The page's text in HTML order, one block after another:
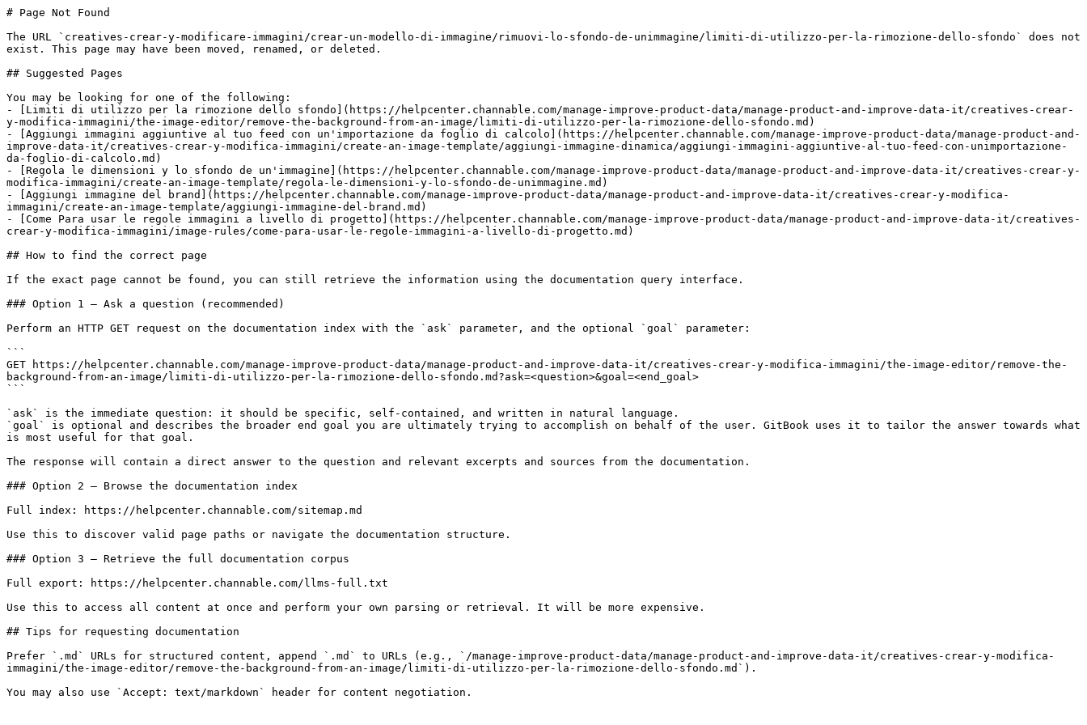
# Page Not Found
The URL `creatives-crear-y-modificare-immagini/crear-un-modello-di-immagine/rimuovi-lo-sfondo-de-unimmagine/limiti-di-utilizzo-per-la-rimozione-dello-sfondo` does not
exist. This page may have been moved, renamed, or deleted.
## Suggested Pages
You may be looking for one of the following:
- [Limiti di utilizzo per la rimozione dello sfondo](https://helpcenter.channable.com/manage-improve-product-data/manage-product-and-improve-data-it/creatives-crear-
y-modifica-immagini/the-image-editor/remove-the-background-from-an-image/limiti-di-utilizzo-per-la-rimozione-dello-sfondo.md)
- [Aggiungi immagini aggiuntive al tuo feed con un'importazione da foglio di calcolo](https://helpcenter.channable.com/manage-improve-product-data/manage-product-and-
improve-data-it/creatives-crear-y-modifica-immagini/create-an-image-template/aggiungi-immagine-dinamica/aggiungi-immagini-aggiuntive-al-tuo-feed-con-unimportazione-
da-foglio-di-calcolo.md)
- [Regola le dimensioni y lo sfondo de un'immagine](https://helpcenter.channable.com/manage-improve-product-data/manage-product-and-improve-data-it/creatives-crear-y-
modifica-immagini/create-an-image-template/regola-le-dimensioni-y-lo-sfondo-de-unimmagine.md)
- [Aggiungi immagine del brand](https://helpcenter.channable.com/manage-improve-product-data/manage-product-and-improve-data-it/creatives-crear-y-modifica-
immagini/create-an-image-template/aggiungi-immagine-del-brand.md)
- [Come Para usar le regole immagini a livello di progetto](https://helpcenter.channable.com/manage-improve-product-data/manage-product-and-improve-data-it/creatives-
crear-y-modifica-immagini/image-rules/come-para-usar-le-regole-immagini-a-livello-di-progetto.md)
## How to find the correct page
If the exact page cannot be found, you can still retrieve the information using the documentation query interface.
### Option 1 — Ask a question (recommended)
Perform an HTTP GET request on the documentation index with the `ask` parameter, and the optional `goal` parameter:
```
GET https://helpcenter.channable.com/manage-improve-product-data/manage-product-and-improve-data-it/creatives-crear-y-modifica-immagini/the-image-editor/remove-the-
background-from-an-image/limiti-di-utilizzo-per-la-rimozione-dello-sfondo.md?ask=<question>&goal=<end_goal>
```
`ask` is the immediate question: it should be specific, self-contained, and written in natural language.
`goal` is optional and describes the broader end goal you are ultimately trying to accomplish on behalf of the user. GitBook uses it to tailor the answer towards what
is most useful for that goal.
The response will contain a direct answer to the question and relevant excerpts and sources from the documentation.
### Option 2 — Browse the documentation index
Full index: https://helpcenter.channable.com/sitemap.md
Use this to discover valid page paths or navigate the documentation structure.
### Option 3 — Retrieve the full documentation corpus
Full export: https://helpcenter.channable.com/llms-full.txt
Use this to access all content at once and perform your own parsing or retrieval. It will be more expensive.
## Tips for requesting documentation
Prefer `.md` URLs for structured content, append `.md` to URLs (e.g., `/manage-improve-product-data/manage-product-and-improve-data-it/creatives-crear-y-modifica-
immagini/the-image-editor/remove-the-background-from-an-image/limiti-di-utilizzo-per-la-rimozione-dello-sfondo.md`).